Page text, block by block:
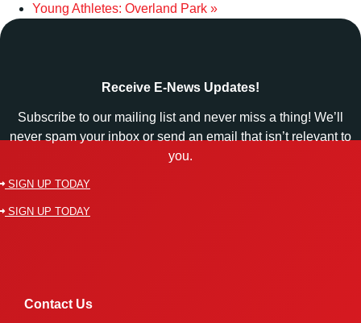
Young Athletes: Overland Park »
Receive E-News Updates!
Subscribe to our mailing list and never miss a thing! We’ll
never spam your inbox or send an email that isn’t relevant to
you.
SIGN UP TODAY
SIGN UP TODAY
Contact Us